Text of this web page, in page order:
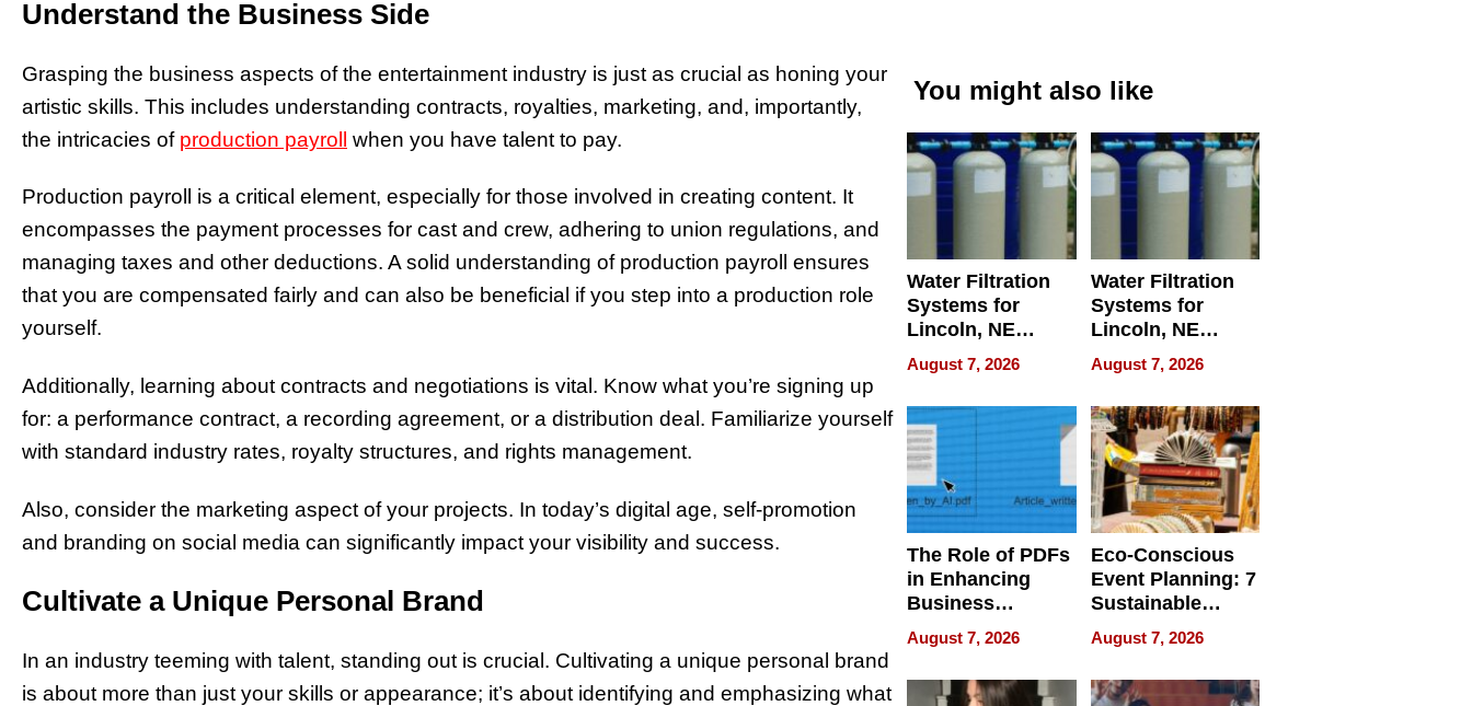
Understand the Business Side
Grasping the business aspects of the entertainment industry is just as crucial as honing your
artistic skills. This includes understanding contracts, royalties, marketing, and, importantly,
the intricacies of production payroll when you have talent to pay.
Production payroll is a critical element, especially for those involved in creating content. It
encompasses the payment processes for cast and crew, adhering to union regulations, and
managing taxes and other deductions. A solid understanding of production payroll ensures
that you are compensated fairly and can also be beneficial if you step into a production role
yourself.
Additionally, learning about contracts and negotiations is vital. Know what you’re signing up
for: a performance contract, a recording agreement, or a distribution deal. Familiarize yourself
with standard industry rates, royalty structures, and rights management.
Also, consider the marketing aspect of your projects. In today’s digital age, self-promotion
and branding on social media can significantly impact your visibility and success.
Cultivate a Unique Personal Brand
In an industry teeming with talent, standing out is crucial. Cultivating a unique personal brand
is about more than just your skills or appearance; it’s about identifying and emphasizing what
You might also like
Water Filtration
Systems for
Lincoln, NE
Homes, Ensuring
Your Home’s
Water Quality
August 7, 2026
Water Filtration
Systems for
Lincoln, NE
Homes, Ensuring
Your Home’s
Water Quality
August 7, 2026
The Role of PDFs
in Enhancing
Business
Efficiency
August 7, 2026
Eco-Conscious
Event Planning: 7
Sustainable
Accessories
Making a
Difference in 2026
August 7, 2026